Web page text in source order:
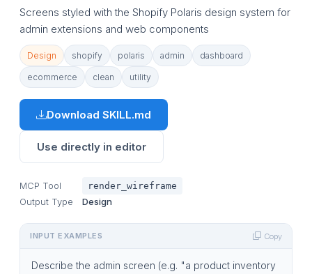
Screens styled with the Shopify Polaris design system for
admin extensions and web components
Design shopify polaris admin dashboard
ecommerce clean utility
Download SKILL.md
Use directly in editor
MCP Tool render_wireframe
Output Type Design
INPUT EXAMPLES Copy
Describe the admin screen (e.g. "a product inventory